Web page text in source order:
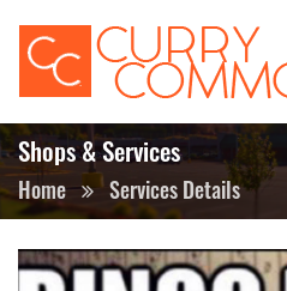
Shops & Services
Home Services Details